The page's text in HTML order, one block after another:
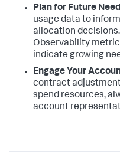
Plan for Future
usage data to
allocation
Observability
indicate growing
Engage Your
contract
spend resources,
account